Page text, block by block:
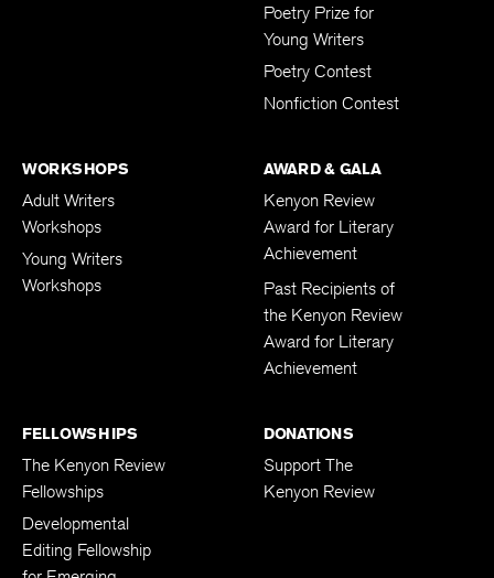
Poetry Prize for
Young Writers
Poetry Contest
Nonfiction Contest
WORKSHOPS
Adult Writers
Workshops
Young Writers
Workshops
AWARD & GALA
Kenyon Review
Award for Literary
Achievement
Past Recipients of
the Kenyon Review
Award for Literary
Achievement
FELLOWSHIPS
The Kenyon Review
Fellowships
Developmental
Editing Fellowship
DONATIONS
Support The
Kenyon Review